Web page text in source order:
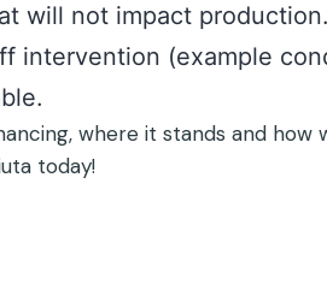
will not impact production.
intervention (example
where it stands and how
today!